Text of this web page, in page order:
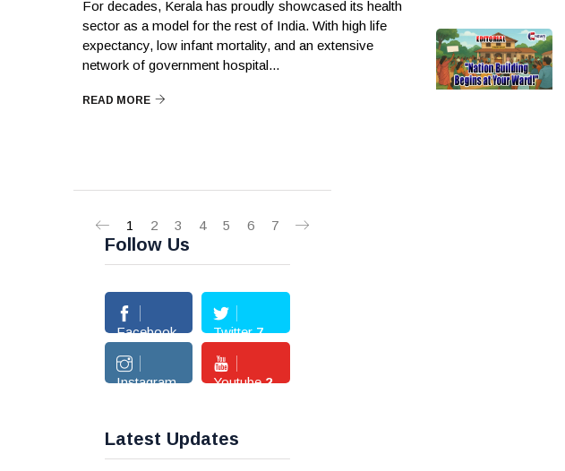
For decades, Kerala has proudly showcased its health
sector as a model for the rest of India. With high life
expectancy, low infant mortality, and an extensive
network of government hospital...
READ MORE
1 2 3 4 5 6 7
Follow Us
Facebook
Twitter 7
Instagram
Youtube 2
Latest Updates